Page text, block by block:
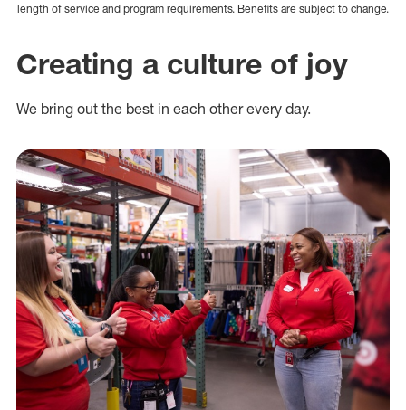
length of service and program requirements. Benefits are subject to change.
Creating a culture of joy
We bring out the best in each other every day.